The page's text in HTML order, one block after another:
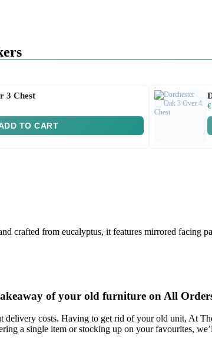
3 Chest
TO CART
€
crafted from eucalyptus, it features mirrored
of your old furniture on All
costs. Having to get rid of your old unit, At
a single item or stocking up on your favourites,